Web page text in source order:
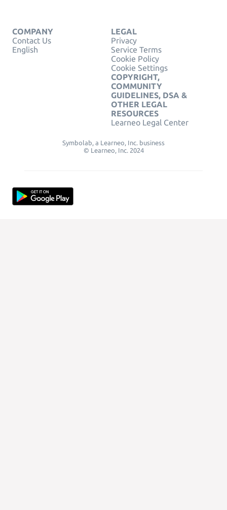
COMPANY
Contact Us
English
LEGAL
Privacy
Service Terms
Cookie Policy
Cookie Settings
COPYRIGHT,
COMMUNITY
GUIDELINES, DSA &
OTHER LEGAL
RESOURCES
Learneo Legal Center
Symbolab, a Learneo, Inc. business
© Learneo, Inc. 2024